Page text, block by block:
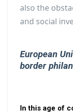
also the
and social
European
border
In this age of